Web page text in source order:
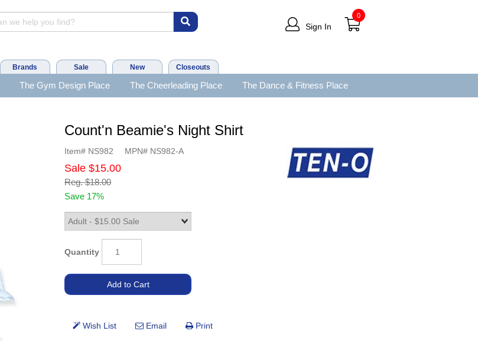
Sign In
0
Brands Sale New Closeouts
The Gym Design Place The Cheerleading Place The Dance & Fitness Place
Count'n Beamie's Night Shirt
Item# NS982 MPN# NS982-A
Sale $15.00
Reg. $18.00
Save 17%
Quantity